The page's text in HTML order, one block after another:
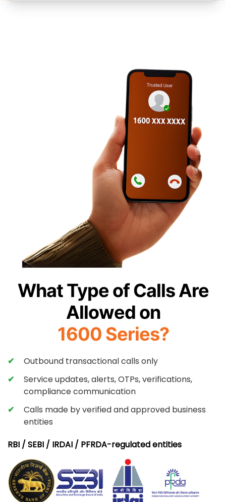
What Type of Calls Are
Allowed on
1600 Series?
Outbound transactional calls only
Service updates, alerts, OTPs, verifications,
compliance communication
Calls made by verified and approved business
entities
RBI / SEBI / IRDAI / PFRDA-regulated entities